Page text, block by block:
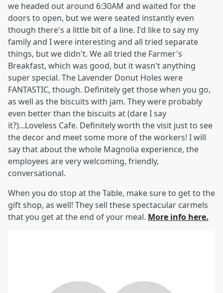
we headed out around 6:30AM and waited for the
doors to open, but we were seated instantly even
though there's a little bit of a line. I'd like to say my
family and I were interesting and all tried separate
things, but we didn't. We all tried the Farmer's
Breakfast, which was good, but it wasn't anything
super special. The Lavender Donut Holes were
FANTASTIC, though. Definitely get those when you go,
as well as the biscuits with jam. They were probably
even better than the biscuits at (dare I say
it?)...Loveless Cafe. Definitely worth the visit just to see
the decor and meet some more of the workers! I will
say that about the whole Magnolia experience, the
employees are very welcoming, friendly,
conversational.
When you do stop at the Table, make sure to get to the
gift shop, as well! They sell these spectacular carmels
that you get at the end of your meal. More info here.